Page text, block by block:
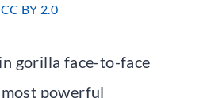
CC BY 2.0
gorilla face-to-face
most powerful